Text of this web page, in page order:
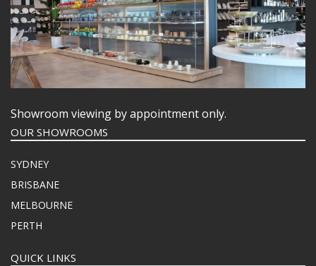
Showroom viewing by appointment only.
OUR SHOWROOMS
SYDNEY
BRISBANE
MELBOURNE
PERTH
QUICK LINKS